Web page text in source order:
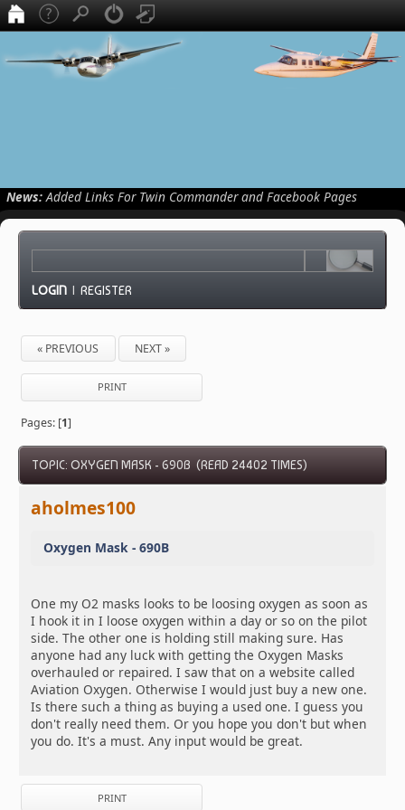
News:Added Links For Twin Commander and Facebook Pages
LOGIN |REGISTER
« PREVIOUS NEXT »
PRINT
Pages: [1]
TOPIC: OXYGEN MASK - 690B (READ 24402 TIMES)
aholmes100
Oxygen Mask - 690B
One my O2 masks looks to be loosing oxygen as soon as
I hook it in I loose oxygen within a day or so on the pilot
side. The other one is holding still making sure. Has
anyone had any luck with getting the Oxygen Masks
overhauled or repaired. I saw that on a website called
Aviation Oxygen. Otherwise I would just buy a new one.
Is there such a thing as buying a used one. I guess you
don't really need them. Or you hope you don't but when
you do. It's a must. Any input would be great.
PRINT